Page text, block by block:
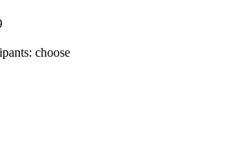
choose